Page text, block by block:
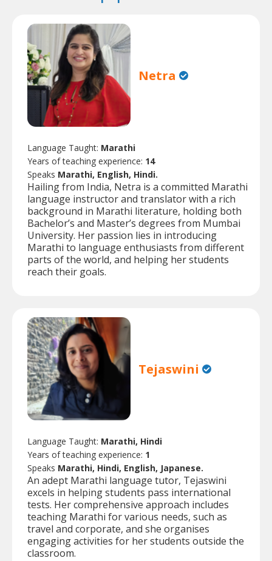
Netra
Language Taught: Marathi
Years of teaching experience: 14
Speaks Marathi, English, Hindi.
Hailing from India, Netra is a committed Marathi
language instructor and translator with a rich
background in Marathi literature, holding both
Bachelor’s and Master’s degrees from Mumbai
University. Her passion lies in introducing
Marathi to language enthusiasts from different
parts of the world, and helping her students
reach their goals.
Tejaswini
Language Taught: Marathi, Hindi
Years of teaching experience: 1
Speaks Marathi, Hindi, English, Japanese.
An adept Marathi language tutor, Tejaswini
excels in helping students pass international
tests. Her comprehensive approach includes
teaching Marathi for various needs, such as
travel and corporate, and she organises
engaging activities for her students outside the
classroom.